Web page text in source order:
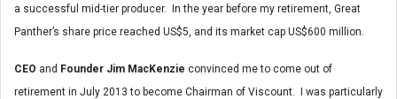
a successful mid-tier producer. In the year before my retirement, Great
Panther’s share price reached US$5, and its market cap US$600 million.
CEO and Founder Jim MacKenzie convinced me to come out of
retirement in July 2013 to become Chairman of Viscount. I was particularly